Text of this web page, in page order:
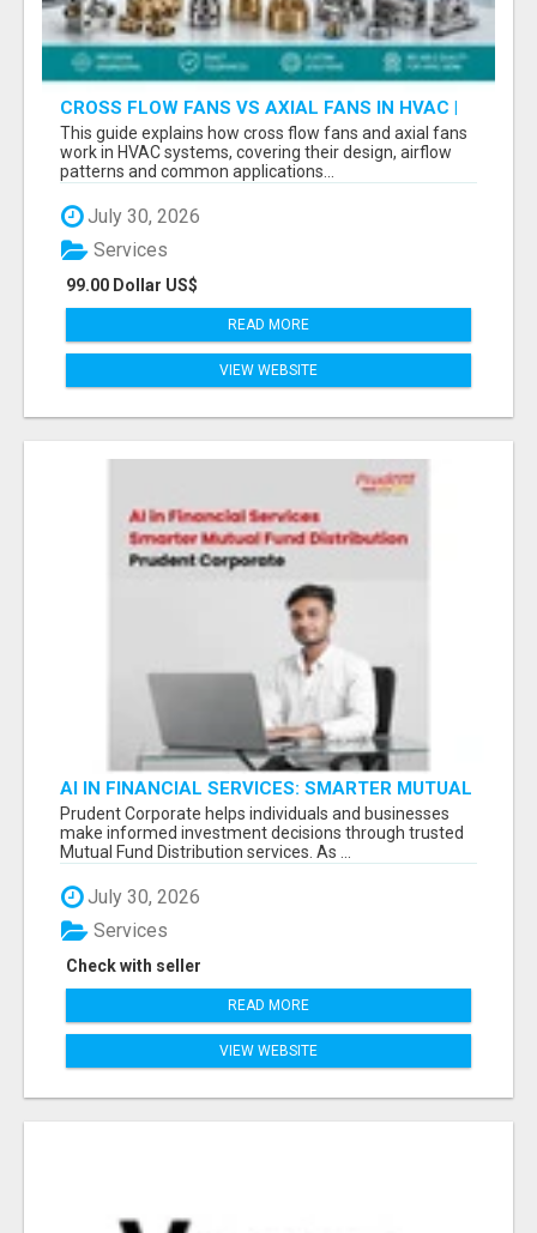
CROSS FLOW FANS VS AXIAL FANS IN HVAC |
PRECISION COMPONENTS MANUFACTURER
This guide explains how cross flow fans and axial fans
work in HVAC systems, covering their design, airflow
patterns and common applications...
July 30, 2026
99.00 Dollar US$
Services
READ MORE
VIEW WEBSITE
AI IN FINANCIAL SERVICES: SMARTER MUTUAL
FUND DISTRIBUTION | PRUDENT CORPORATE -
Prudent Corporate helps individuals and businesses
make informed investment decisions through trusted
Mutual Fund Distribution services. As ...
July 30, 2026
Check with seller
Services
READ MORE
VIEW WEBSITE